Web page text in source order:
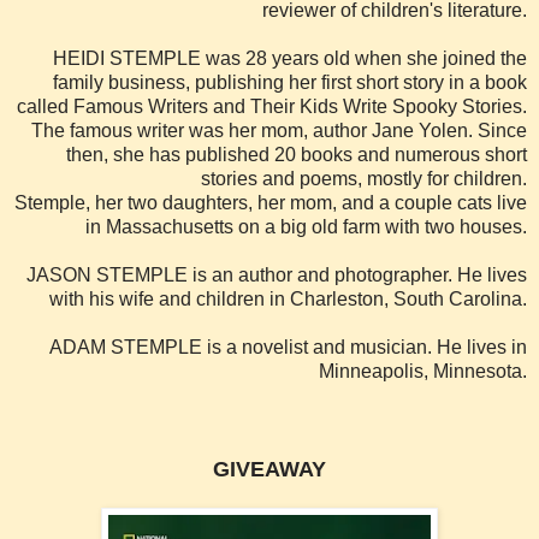
reviewer of children's literature.
HEIDI STEMPLE was 28 years old when she joined the
family business, publishing her first short story in a book
called Famous Writers and Their Kids Write Spooky Stories.
The famous writer was her mom, author Jane Yolen. Since
then, she has published 20 books and numerous short
stories and poems, mostly for children.
Stemple, her two daughters, her mom, and a couple cats live
in Massachusetts on a big old farm with two houses.
JASON STEMPLE is an author and photographer. He lives
with his wife and children in Charleston, South Carolina.
ADAM STEMPLE is a novelist and musician. He lives in
Minneapolis, Minnesota.
GIVEAWAY